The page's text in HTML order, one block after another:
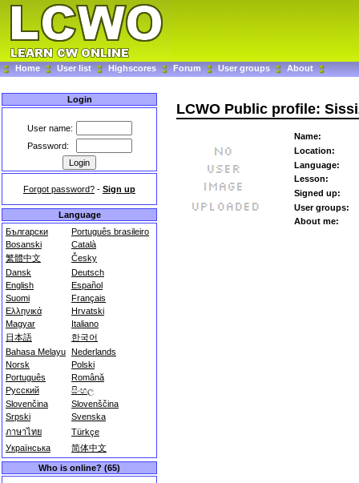
Home User list Highscores Forum User groups About
Login
User name:
Password:
Forgot password? - Sign up
Language
Български
Português brasileiro
Bosanski
Català
繁體中文
Česky
Dansk
Deutsch
English
Español
Suomi
Français
Ελληνικά
Hrvatski
Magyar
Italiano
日本語
한국어
Bahasa Melayu Nederlands
Norsk
Polski
Português
Română
Русский
සිංහල
Slovenčina
Slovenščina
Srpski
Svenska
ภาษาไทย
Türkçe
Українська
简体中文
Who is online? (65)
LCWO Public profile:
Name:
Location:
Language:
Lesson:
Signed up:
User groups:
About me: